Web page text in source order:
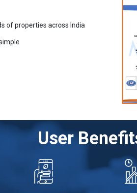
of properties across India
User